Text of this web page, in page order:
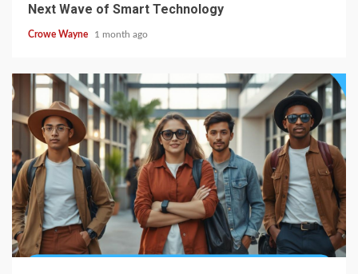
Next Wave of Smart Technology
Crowe Wayne 1 month ago